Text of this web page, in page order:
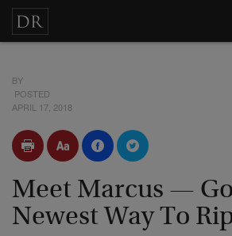
BY
POSTED
APRIL 17, 2018
Meet Marcus —
Newest Way To